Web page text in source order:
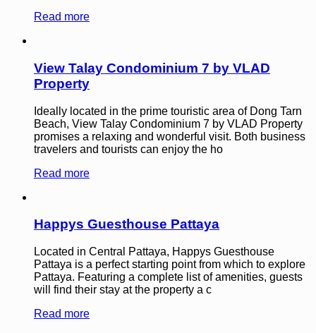
Read more
View Talay Condominium 7 by VLAD
Property
Ideally located in the prime touristic area of Dong Tarn
Beach, View Talay Condominium 7 by VLAD Property
promises a relaxing and wonderful visit. Both business
travelers and tourists can enjoy the ho
Read more
Happys Guesthouse Pattaya
Located in Central Pattaya, Happys Guesthouse
Pattaya is a perfect starting point from which to explore
Pattaya. Featuring a complete list of amenities, guests
will find their stay at the property a c
Read more